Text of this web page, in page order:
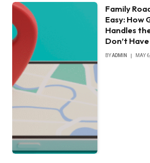
Family
Easy: How
Handles
Don’t Have
BYADMIN MAY